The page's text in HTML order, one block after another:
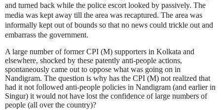
and turned back while the police escort looked by passively. The
media was kept away till the area was recaptured. The area was
informally kept out of bounds so that no news could trickle out and
embarrass the government.
A large number of former CPI (M) supporters in Kolkata and
elsewhere, shocked by these patently anti-people actions,
spontaneously came out to oppose what was going on in
Nandigram. The question is why has the CPI (M) not realized that
had it not followed anti-people policies in Nandigram (and earlier in
Singur) it would not have lost the confidence of large numbers of
people (all over the country)?